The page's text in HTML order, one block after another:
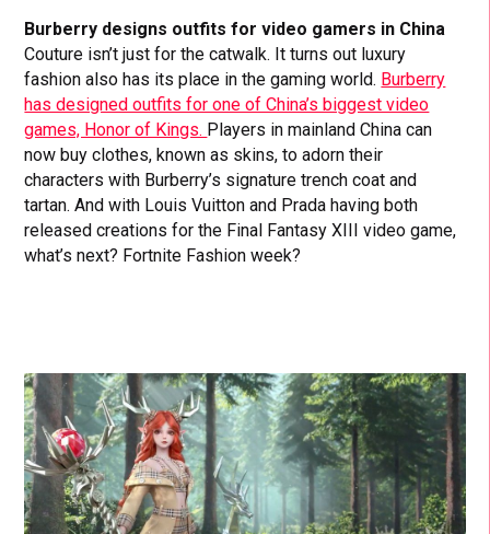
Burberry designs outfits for video gamers in China
Couture isn’t just for the catwalk. It turns out luxury
fashion also has its place in the gaming world. Burberry
has designed outfits for one of China’s biggest video
games, Honor of Kings. Players in mainland China can
now buy clothes, known as skins, to adorn their
characters with Burberry’s signature trench coat and
tartan. And with Louis Vuitton and Prada having both
released creations for the Final Fantasy XIII video game,
what’s next? Fortnite Fashion week?